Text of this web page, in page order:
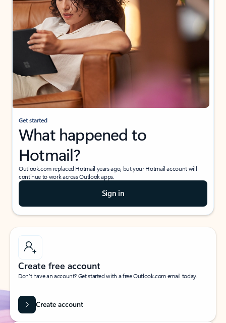
Get started
What happened to
Hotmail?
Outlook.com replaced Hotmail years ago, but your Hotmail account will
continue to work across Outlook apps.
Sign in
Create free account
Don’t have an account? Get started with a free Outlook.com email today.
Create account